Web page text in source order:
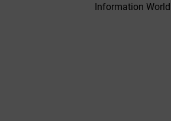
Information World